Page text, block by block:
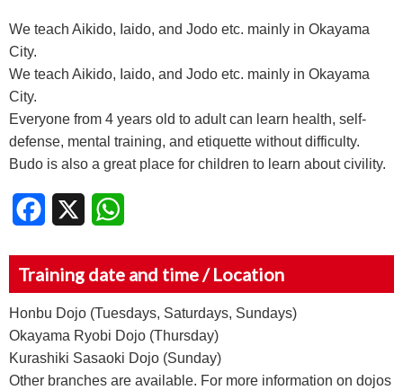
We teach Aikido, Iaido, and Jodo etc. mainly in Okayama
City.
We teach Aikido, Iaido, and Jodo etc. mainly in Okayama
City.
Everyone from 4 years old to adult can learn health, self-
defense, mental training, and etiquette without difficulty.
Budo is also a great place for children to learn about civility.
Facebook
Training date and time / Location
Honbu Dojo (Tuesdays, Saturdays, Sundays)
Okayama Ryobi Dojo (Thursday)
Kurashiki Sasaoki Dojo (Sunday)
Other branches are available. For more information on dojos